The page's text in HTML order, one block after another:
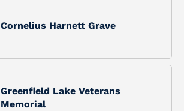
Cornelius Harnett Grave
Greenfield Lake Veterans
Memorial